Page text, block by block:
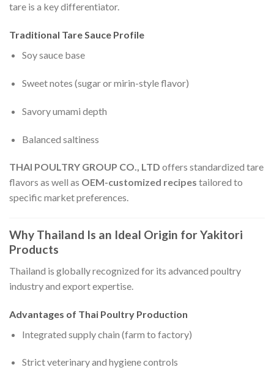
tare is a key differentiator.
Traditional Tare Sauce Profile
Soy sauce base
Sweet notes (sugar or mirin-style flavor)
Savory umami depth
Balanced saltiness
THAI POULTRY GROUP CO., LTD offers standardized tare
flavors as well as OEM-customized recipes tailored to
specific market preferences.
Why Thailand Is an Ideal Origin for Yakitori
Products
Thailand is globally recognized for its advanced poultry
industry and export expertise.
Advantages of Thai Poultry Production
Integrated supply chain (farm to factory)
Strict veterinary and hygiene controls